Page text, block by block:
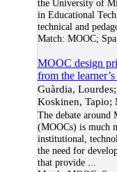
the University of
in Educational
technical and
Match: MOOC;
MOOC design
from the
Guàrdia,
Koskinen, Tapio;
The debate around
(MOOCs) is much
institutional,
the need for
that provide...